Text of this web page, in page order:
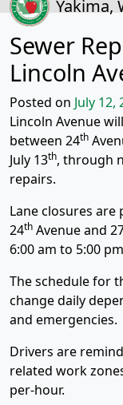
Yakima,
Sewer
Lincoln
Posted on July 12,
Lincoln Avenue
between 24th
July 13th, through
repairs.
Lane closures are
24th Avenue and
6:00 am to 5:00
The schedule for
change daily
and emergencies.
Drivers are
related work
per-hour.